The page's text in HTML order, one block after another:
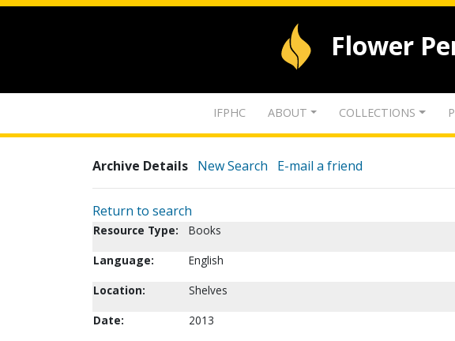
Flower
IFPHC ABOUT COLLECTIONS
Archive Details New Search E-mail a friend
Return to search
Resource Type:
Books
Language:
English
Location:
Shelves
Date:
2013